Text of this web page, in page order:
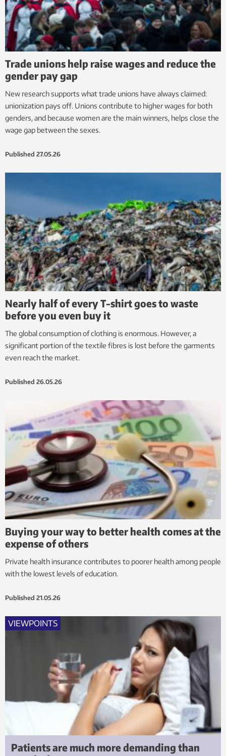
Trade unions help raise wages and reduce the
gender pay gap
New research supports what trade unions have always claimed:
unionization pays off. Unions contribute to higher wages for both
genders, and because women are the main winners, helps close the
wage gap between the sexes.
Published 27.05.26
Nearly half of every T-shirt goes to waste
before you even buy it
The global consumption of clothing is enormous. However, a
significant portion of the textile fibres is lost before the garments
even reach the market.
Published 26.05.26
Buying your way to better health comes at the
expense of others
Private health insurance contributes to poorer health among people
with the lowest levels of education.
Published 21.05.26
VIEWPOINTS
Patients are much more demanding than